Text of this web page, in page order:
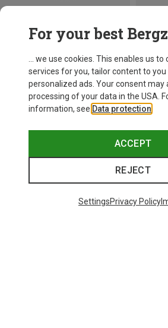
For your best
... we use cookies. This enables us
services for you, tailor content to you
personalized ads. Your consent may
processing of your data in the USA.
information, see Data protection
ACCEPT
REJECT
SettingsPrivacy Policy